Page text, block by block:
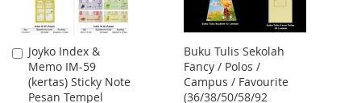
Joyko Index &
Memo IM-59
(kertas) Sticky Note
Pesan Tempel
Add
to
Cart
Buku Tulis Sekolah
Fancy / Polos /
Campus / Favourite
(36/38/50/58/92